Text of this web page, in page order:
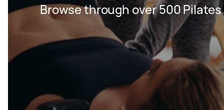
Browse through over 500